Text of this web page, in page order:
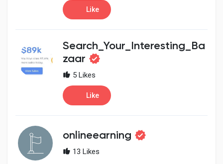
Like
Search_Your_Interesting_Ba
zaar
5 Likes
Like
onlineearning
13 Likes